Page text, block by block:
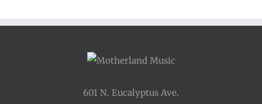
601 N. Eucalyptus Ave.